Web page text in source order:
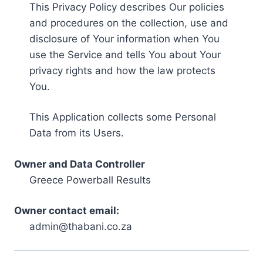
This Privacy Policy describes Our policies
and procedures on the collection, use and
disclosure of Your information when You
use the Service and tells You about Your
privacy rights and how the law protects
You.
This Application collects some Personal
Data from its Users.
Owner and Data Controller
Greece Powerball Results
Owner contact email:
admin@thabani.co.za